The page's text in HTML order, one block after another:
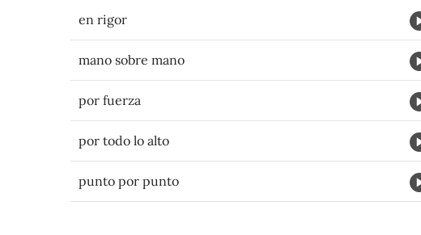
en rigor
mano sobre mano
por fuerza
por todo lo alto
punto por punto